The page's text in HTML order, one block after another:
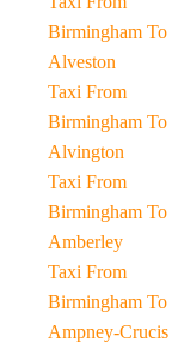
Birmingham To
Alveston
Taxi From
Birmingham To
Alvington
Taxi From
Birmingham To
Amberley
Taxi From
Birmingham To
Ampney-Crucis